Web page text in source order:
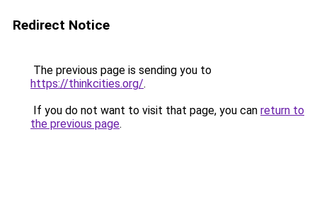
Redirect Notice
The previous page is sending you to
https://thinkcities.org/.
If you do not want to visit that page, you can return to
the previous page.